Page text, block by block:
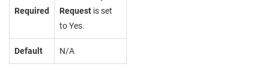
Required
Request is set
to Yes.
Default N/A